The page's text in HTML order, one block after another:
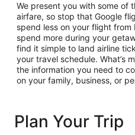
We present you with some of
airfare, so stop that Google
spend less on your flight from
spend more during your
find it simple to land airline
your travel schedule. What’s
the information you need to
on your family, business, or
Plan Your Trip